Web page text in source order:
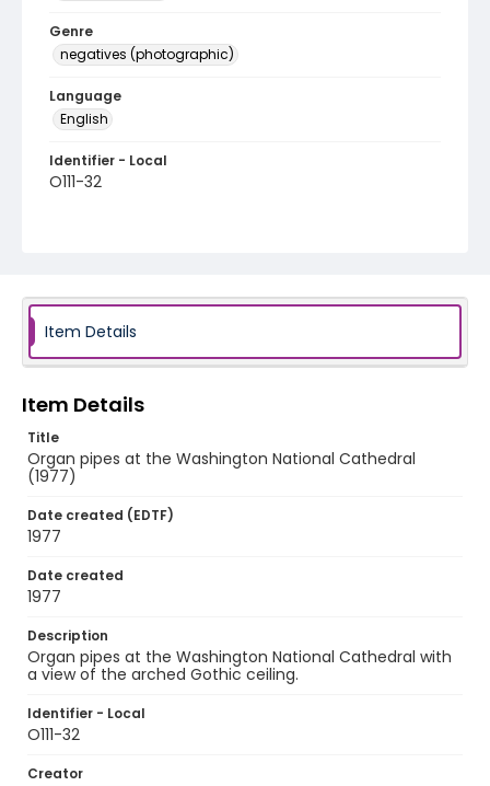
Genre
negatives (photographic)
Language
English
Identifier - Local
O111-32
Item Details
Item Details
Title
Organ pipes at the Washington National Cathedral
(1977)
Date created (EDTF)
1977
Date created
1977
Description
Organ pipes at the Washington National Cathedral with
a view of the arched Gothic ceiling.
Identifier - Local
O111-32
Creator